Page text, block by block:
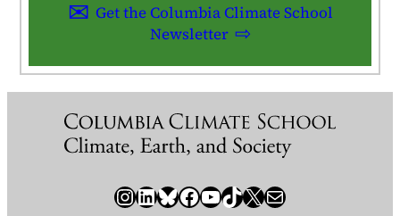
Get the Columbia Climate School
Newsletter
InstagramLinkedIn Bluesky Facebook YouTube TikTok X / Twitter Newsletter